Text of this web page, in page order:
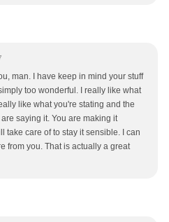
man. I have keep in mind your stuff
too wonderful. I really like what
like what you're stating and the
saying it. You are making it
take care of to stay it sensible. I can
from you. That is actually a great